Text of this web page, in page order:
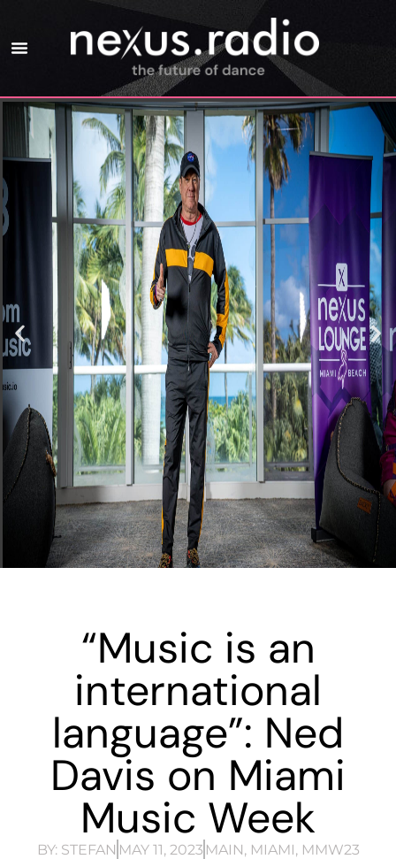
“Music is an
international
language”: Ned
Davis on Miami
Music Week
BY:STEFAN MAY 11, 2023 MAIN, MIAMI, MMW23